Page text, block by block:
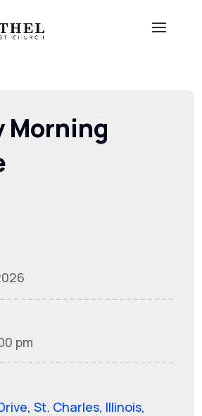
Morning
pm
St. Charles, Illinois,